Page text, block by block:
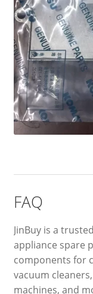
FAQ
JinBuy is a
appliance spare
components for
vacuum
machines, and